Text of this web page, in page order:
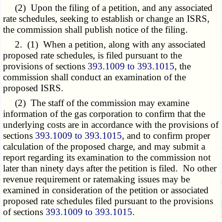
(2) Upon the filing of a petition, and any associated
rate schedules, seeking to establish or change an ISRS,
the commission shall publish notice of the filing.
2. (1) When a petition, along with any associated
proposed rate schedules, is filed pursuant to the
provisions of sections 393.1009 to 393.1015, the
commission shall conduct an examination of the
proposed ISRS.
(2) The staff of the commission may examine
information of the gas corporation to confirm that the
underlying costs are in accordance with the provisions of
sections 393.1009 to 393.1015, and to confirm proper
calculation of the proposed charge, and may submit a
report regarding its examination to the commission not
later than ninety days after the petition is filed. No other
revenue requirement or ratemaking issues may be
examined in consideration of the petition or associated
proposed rate schedules filed pursuant to the provisions
of sections 393.1009 to 393.1015.